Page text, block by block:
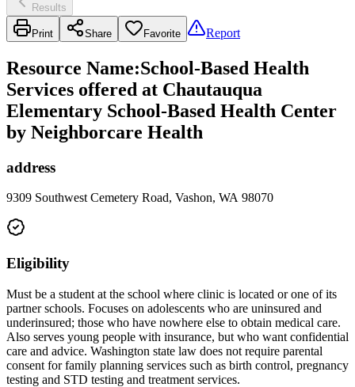
Results
Print Share Favorite Report
Resource Name:School-Based Health
Services offered at Chautauqua
Elementary School-Based Health Center
by Neighborcare Health
address
9309 Southwest Cemetery Road, Vashon, WA 98070
Eligibility
Must be a student at the school where clinic is located or one of its
partner schools. Focuses on adolescents who are uninsured and
underinsured; those who have nowhere else to obtain medical care.
Also serves young people with insurance, but who want confidential
care and advice. Washington state law does not require parental
consent for family planning services such as birth control, pregnancy
testing and STD testing and treatment services.